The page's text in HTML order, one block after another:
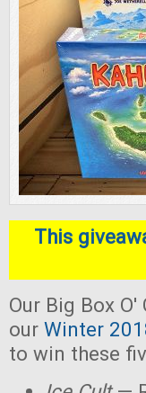
This
Our Big Box
our Winter
to win these